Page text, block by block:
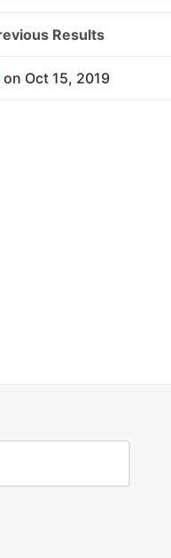
Results
on Oct 15, 2019